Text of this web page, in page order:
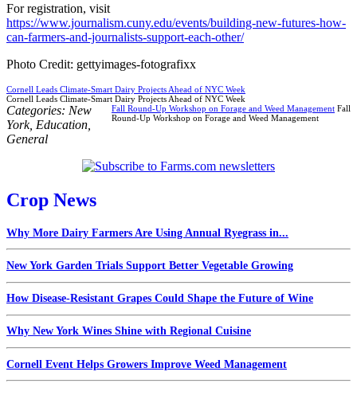
For registration, visit
https://www.journalism.cuny.edu/events/building-new-futures-how-
can-farmers-and-journalists-support-each-other/
Photo Credit: gettyimages-fotografixx
Cornell Leads Climate-Smart Dairy Projects Ahead of NYC Week
Cornell Leads Climate-Smart Dairy Projects Ahead of NYC Week
Fall Round-Up Workshop on Forage and Weed Management Fall
Round-Up Workshop on Forage and Weed Management
Categories: New
York, Education
General
Crop News
Why More Dairy Farmers Are Using Annual Ryegrass in...
New York Garden Trials Support Better Vegetable Growing
How Disease-Resistant Grapes Could Shape the Future of Wine
Why New York Wines Shine with Regional Cuisine
Cornell Event Helps Growers Improve Weed Management